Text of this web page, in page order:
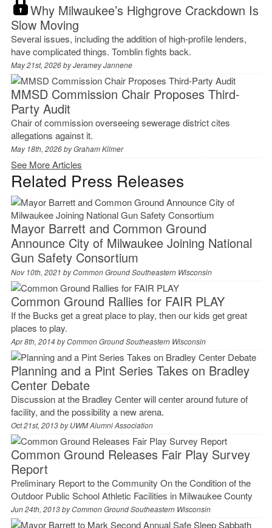
Why Milwaukee’s Highgrove Crackdown Is
Slow Moving
Several issues, including the addition of high-profile lenders,
have complicated things. Tomblin fights back.
May 21st, 2026 byJeramey Jannene
MMSD Commission Chair Proposes Third-
Party Audit
Chair of commission overseeing sewerage district cites
allegations against it.
May 18th, 2026 byGraham Kilmer
See More Articles
Related Press Releases
Mayor Barrett and Common Ground
Announce City of Milwaukee Joining National
Gun Safety Consortium
Nov 10th, 2021 byCommon Ground Southeastern Wisconsin
Common Ground Rallies for FAIR PLAY
If the Bucks get a great place to play, then our kids get great
places to play.
Apr 8th, 2014 byCommon Ground Southeastern Wisconsin
Planning and a Pint Series Takes on Bradley
Center Debate
Discussion at the Bradley Center will center around future of
facility, and the possibility a new arena.
Oct 21st, 2013 byUWM Alumni Association
Common Ground Releases Fair Play Survey
Report
Preliminary Report to the Community On the Condition of the
Outdoor Public School Athletic Facilities in Milwaukee County
Jun 24th, 2013 byCommon Ground Southeastern Wisconsin